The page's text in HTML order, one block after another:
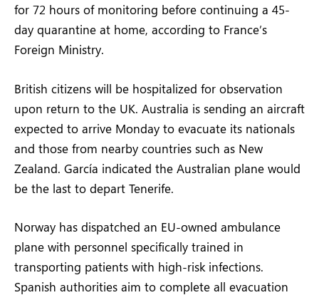
for 72 hours of monitoring before continuing a 45-
day quarantine at home, according to France’s
Foreign Ministry.
British citizens will be hospitalized for observation
upon return to the UK. Australia is sending an aircraft
expected to arrive Monday to evacuate its nationals
and those from nearby countries such as New
Zealand. García indicated the Australian plane would
be the last to depart Tenerife.
Norway has dispatched an EU-owned ambulance
plane with personnel specifically trained in
transporting patients with high-risk infections.
Spanish authorities aim to complete all evacuation